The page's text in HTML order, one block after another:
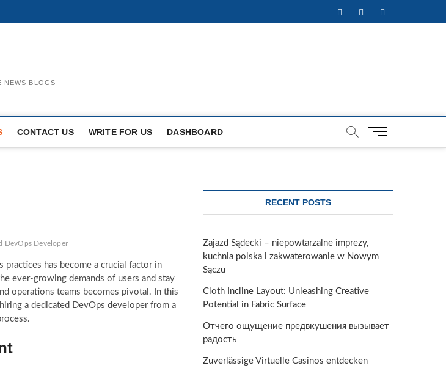
FacebookTwitterInstagram
NEWS BLOGS
CONTACT US WRITE FOR US DASHBOARD
M
DevOps Developer
has become a crucial factor in
ever-growing demands of users and stay
operations teams becomes pivotal. In this
a dedicated DevOps developer from a
RECENT POSTS
Zajazd Sądecki – niepowtarzalne imprezy,
kuchnia polska i zakwaterowanie w Nowym
Sączu
Cloth Incline Layout: Unleashing Creative
Potential in Fabric Surface
Отчего ощущение предвкушения вызывает
радость
Zuverlässige Virtuelle Casinos entdecken